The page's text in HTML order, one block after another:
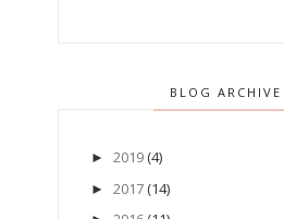
BLOG ARCHIVE
► 2019 (4)
► 2017 (14)